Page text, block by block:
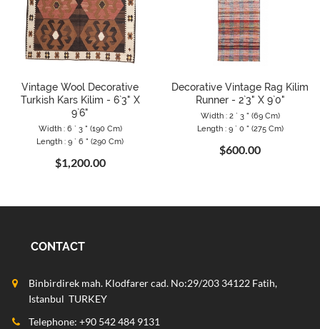
Vintage Wool Decorative
Turkish Kars Kilim - 6`3" X
9`6"
Width : 6 ` 3 " (190 Cm)
Length : 9 ` 6 " (290 Cm)
$1,200.00
Decorative Vintage Rag Kilim
Runner - 2`3" X 9`0"
Width : 2 ` 3 " (69 Cm)
Length : 9 ` 0 " (275 Cm)
$600.00
CONTACT
Binbirdirek mah. Klodfarer cad. No:29/203 34122 Fatih,
Istanbul TURKEY
Telephone: +90 542 484 9131